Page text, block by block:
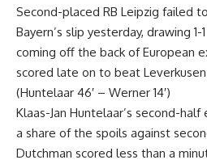
Second-placed RB Leipzig failed
Bayern’s slip yesterday, drawing
coming off the back of European
scored late on to beat Leverkusen
(Huntelaar 46′ – Werner 14′)
Klaas-Jan Huntelaar’s second-
a share of the spoils against
Dutchman scored less than a